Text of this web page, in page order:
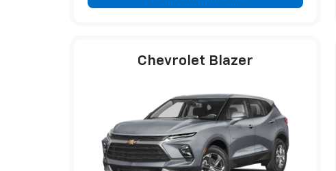
Chevrolet Blazer